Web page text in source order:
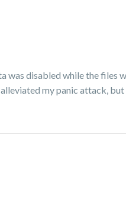
was disabled while the
my panic attack,